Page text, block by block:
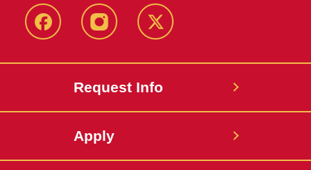
FacebookInstagram Twitter
Request Info
Apply